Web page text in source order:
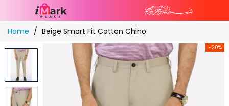
Skip
to
Content
Home Beige Smart Fit Cotton Chino
-20%